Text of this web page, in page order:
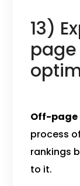
13)
Off-
process
rankings
to it.